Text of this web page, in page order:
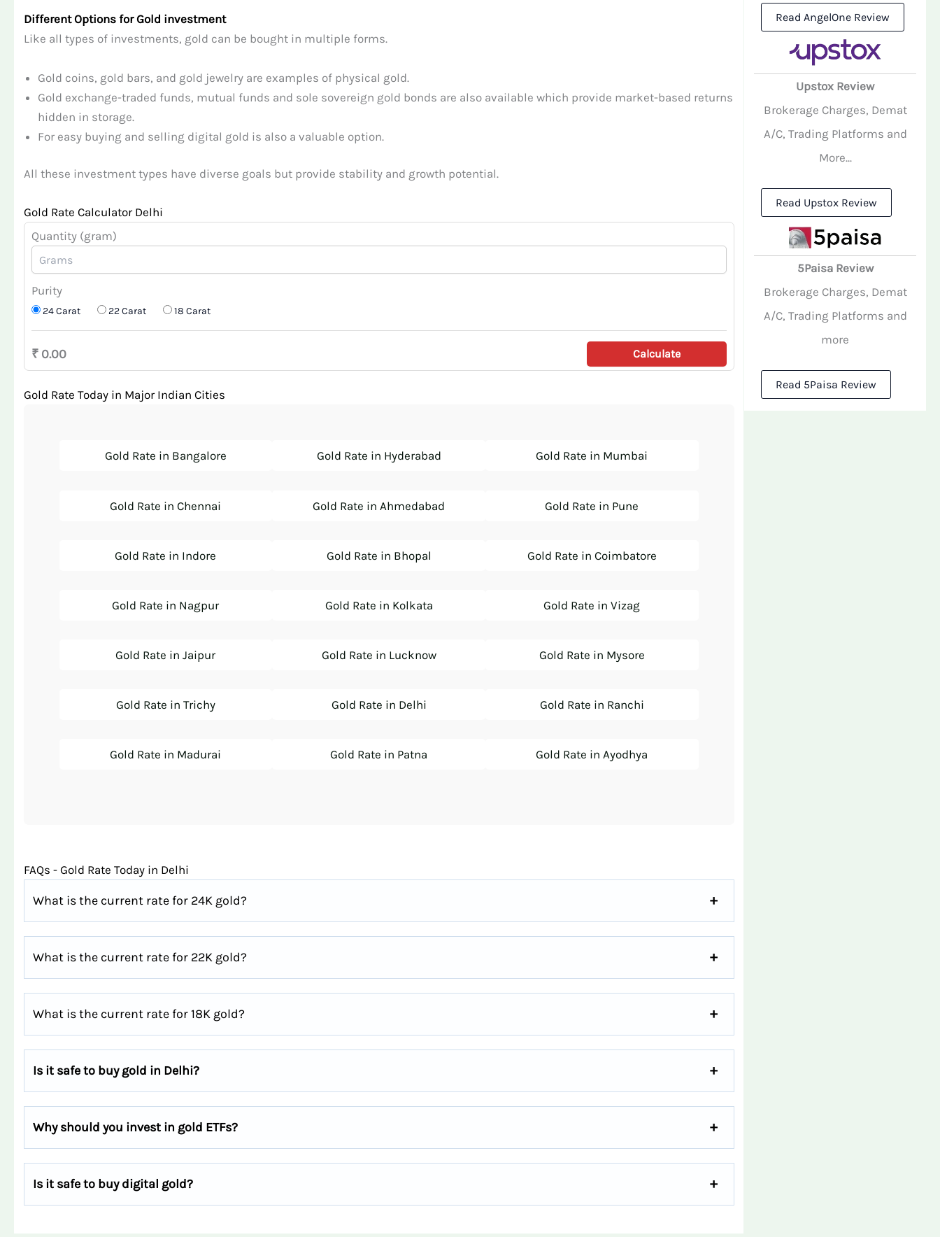
Different Options for Gold investment
Like all types of investments, gold can be bought in multiple forms.
Gold coins, gold bars, and gold jewelry are examples of physical gold.
Gold exchange-traded funds, mutual funds and sole sovereign gold bonds are also available which provide market-based returns
hidden in storage.
For easy buying and selling digital gold is also a valuable option.
All these investment types have diverse goals but provide stability and growth potential.
Gold Rate Calculator Delhi
Quantity (gram)
Purity
24 Carat 22 Carat 18 Carat
₹ 0.00 Calculate
Gold Rate Today in Major Indian Cities
Gold Rate in Bangalore Gold Rate in Hyderabad Gold Rate in Mumbai
Gold Rate in Chennai Gold Rate in Ahmedabad Gold Rate in Pune
Gold Rate in Indore Gold Rate in Bhopal Gold Rate in Coimbatore
Gold Rate in Nagpur Gold Rate in Kolkata Gold Rate in Vizag
Gold Rate in Jaipur Gold Rate in Lucknow Gold Rate in Mysore
Gold Rate in Trichy Gold Rate in Delhi Gold Rate in Ranchi
Gold Rate in Madurai Gold Rate in Patna Gold Rate in Ayodhya
FAQs - Gold Rate Today in Delhi
What is the current rate for 24K gold?
What is the current rate for 22K gold?
What is the current rate for 18K gold?
Is it safe to buy gold in Delhi?
Why should you invest in gold ETFs?
Is it safe to buy digital gold?
Read AngelOne Review
Upstox Review
Brokerage Charges, Demat
A/C, Trading Platforms and
More...
Read Upstox Review
5Paisa Review
Brokerage Charges, Demat
A/C, Trading Platforms and
more
Read 5Paisa Review